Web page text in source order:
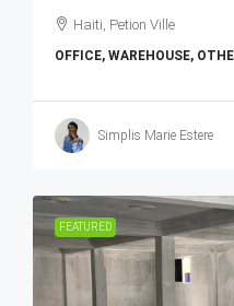
Haiti, Petion Ville
OFFICE, WAREHOUSE,
Simplis Marie Estere
FEATURED